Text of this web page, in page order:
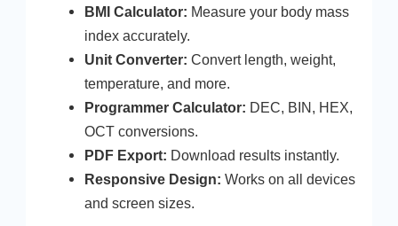
BMI Calculator: Measure your body mass
index accurately.
Unit Converter: Convert length, weight,
temperature, and more.
Programmer Calculator: DEC, BIN, HEX,
OCT conversions.
PDF Export: Download results instantly.
Responsive Design: Works on all devices
and screen sizes.